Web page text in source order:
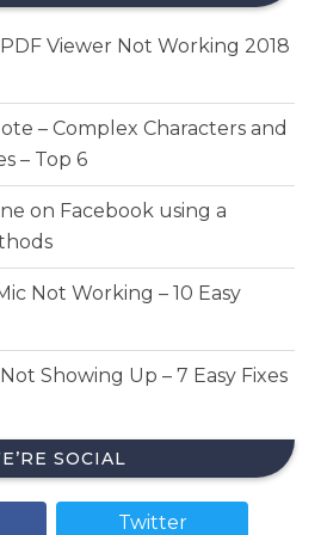
Viewer Not Working 2018
– Complex Characters and
– Top 6
on Facebook using a
Not Working – 10 Easy
Showing Up – 7 Easy Fixes
SOCIAL
Twitter